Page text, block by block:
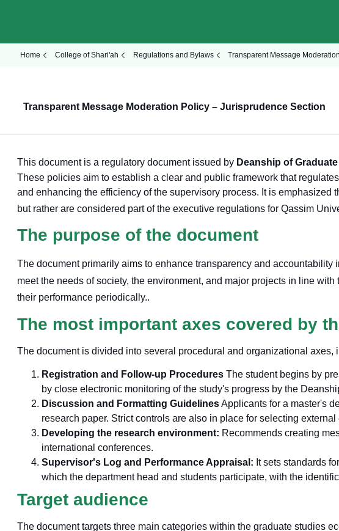
Home College of Shari'ah Regulations and Bylaws Transparent Message
Transparent Message Moderation Policy – Jurisprudence Section
This document is a regulatory document issued by Deanship of
These policies aim to establish a clear and public framework that
and enhancing the efficiency of the supervisory process. It is
but rather are considered part of the executive regulations for Qassim
The purpose of the document
The document primarily aims to enhance transparency and accountability
meet the needs of society, the environment, and major projects in line
their performance periodically..
The most important axes covered by
The document is divided into several procedural and organizational axes,
Registration and Follow-up Procedures The student begins by
by close electronic monitoring of the study's progress by the
Discussion and Formatting GuidelinesApplicants for a master's
research paper. Strict controls are also in place for selecting
Developing the research environment: Recommends creating
international conferences.
Supervisor's Log and Performance Appraisal: It sets standards
which the department head and students participate, with the
Target audience
The document targets three main categories within the graduate studies